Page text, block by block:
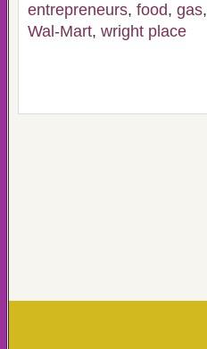
entrepreneurs, food, gas,
Wal-Mart, wright place